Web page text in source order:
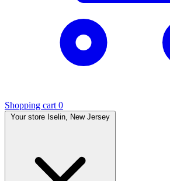
Shopping cart 0
Your store Iselin, New Jersey